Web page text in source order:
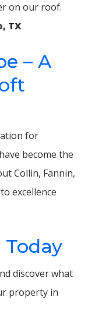
on our roof.
TX
– A
for
become the
Collin, Fannin,
excellence
discover what
property in